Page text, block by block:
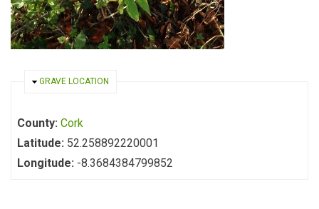
HIDE
GRAVE LOCATION
County: Cork
Latitude: 52.258892220001
Longitude: -8.3684384799852